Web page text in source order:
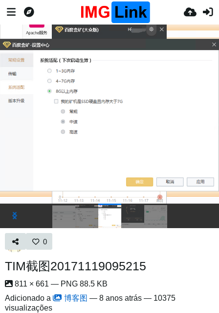
0
TIM截图20171119095215
811 × 661 — PNG 88.5 KB
Adicionado a
博客图 — 8 anos atrás — 10375
visualizações